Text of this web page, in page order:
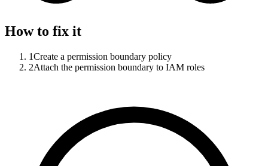
How to fix it
1Create a permission boundary policy
2Attach the permission boundary to IAM roles